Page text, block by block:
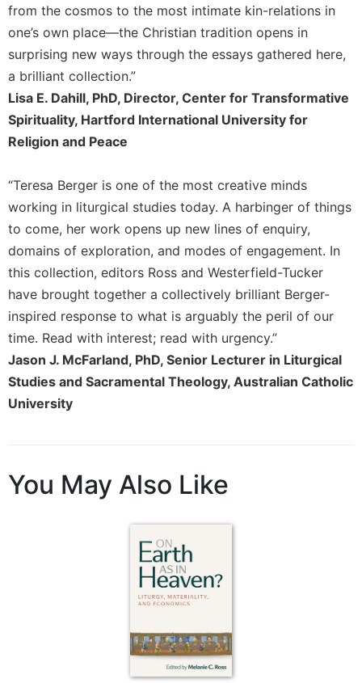
from the cosmos to the most intimate kin-relations in
one’s own place—the Christian tradition opens in
surprising new ways through the essays gathered here,
a brilliant collection.”
Lisa E. Dahill, PhD, Director, Center for Transformative
Spirituality, Hartford International University for
Religion and Peace
“Teresa Berger is one of the most creative minds
working in liturgical studies today. A harbinger of things
to come, her work opens up new lines of enquiry,
domains of exploration, and modes of engagement. In
this collection, editors Ross and Westerfield-Tucker
have brought together a collectively brilliant Berger-
inspired response to what is arguably the peril of our
time. Read with interest; read with urgency.”
Jason J. McFarland, PhD, Senior Lecturer in Liturgical
Studies and Sacramental Theology, Australian Catholic
University
You May Also Like